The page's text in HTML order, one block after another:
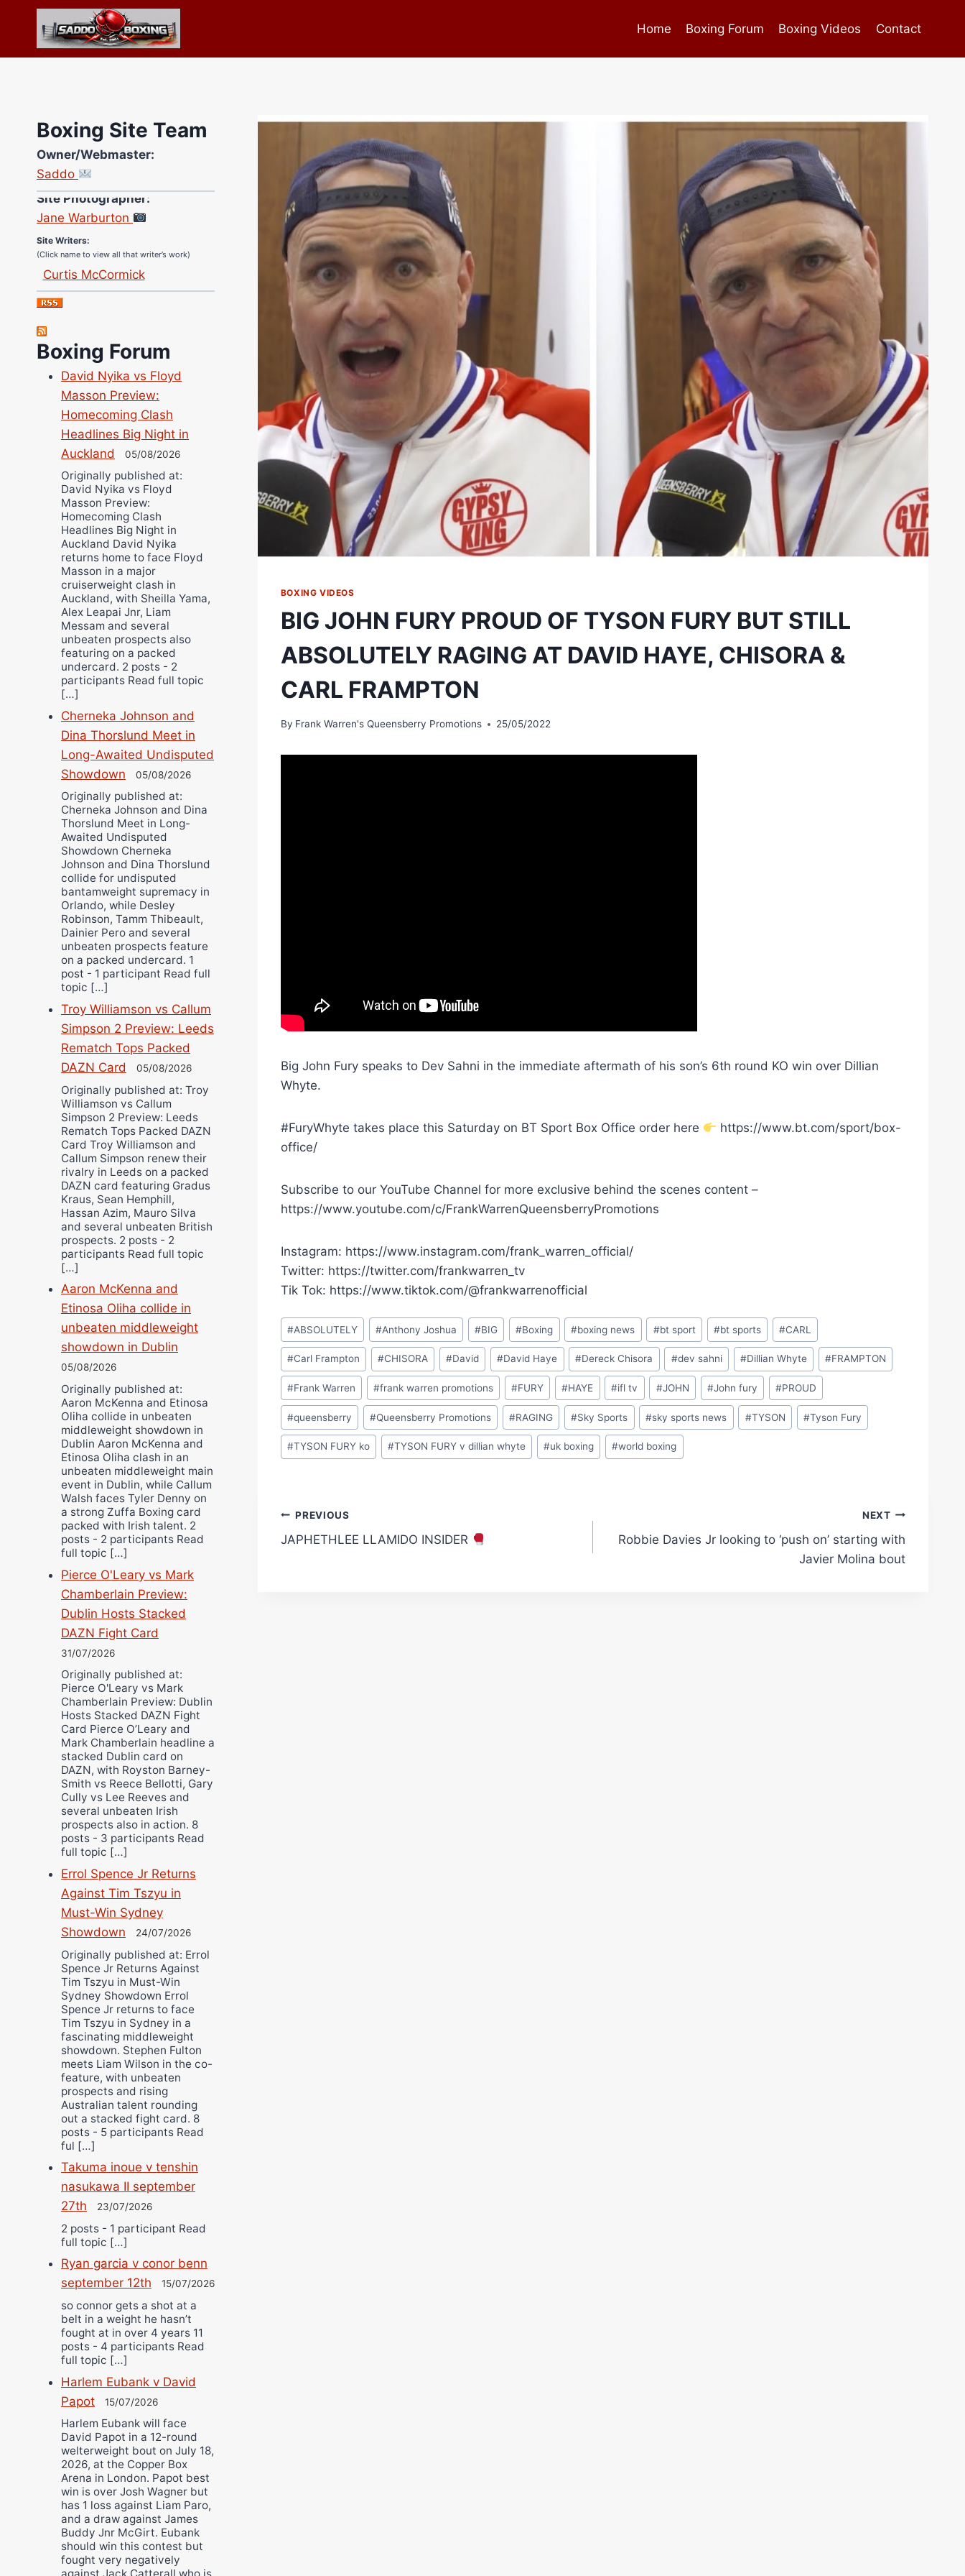
content
Home Boxing Forum Boxing Videos Contact
BOXING VIDEOS
BIG JOHN FURY PROUD OF TYSON FURY BUT STILL
ABSOLUTELY RAGING AT DAVID HAYE, CHISORA &
CARL FRAMPTON
By Frank Warren's Queensberry Promotions 25/05/2022
Big John Fury speaks to Dev Sahni in the immediate aftermath of his son’s 6th round KO win over Dillian
Whyte.
#FuryWhyte takes place this Saturday on BT Sport Box Office order here
https://www.bt.com/sport/box-
office/
Subscribe to our YouTube Channel for more exclusive behind the scenes content –
https://www.youtube.com/c/FrankWarrenQueensberryPromotions
Instagram: https://www.instagram.com/frank_warren_official/
Twitter: https://twitter.com/frankwarren_tv
Tik Tok: https://www.tiktok.com/@frankwarrenofficial
Post
Tags:
#ABSOLUTELY #Anthony Joshua #BIG #Boxing #boxing news #bt sport #bt sports #CARL
#Carl Frampton #CHISORA #David #David Haye #Dereck Chisora #dev sahni #Dillian Whyte #FRAMPTON
#Frank Warren #frank warren promotions #FURY #HAYE #ifl tv #JOHN #John fury #PROUD
#queensberry #Queensberry Promotions #RAGING #Sky Sports #sky sports news #TYSON #Tyson Fury
#TYSON FURY ko #TYSON FURY v dillian whyte #uk boxing #world boxing
Post
navigation
PREVIOUS
JAPHETHLEE LLAMIDO INSIDER
NEXT
Robbie Davies Jr looking to ‘push on’ starting with
Javier Molina bout
Boxing Site Team
Owner/Webmaster:
Saddo
Site Photographer:
Jane Warburton
Site Writers:
(Click name to view all that writer’s work)
Curtis McCormick
Nick Chamberlain
Jose Espinoza
Richard Eberline
Danny Wilson
Bruce Dingo
Alejandro Tostado
Ricky Jones
Wellington Amadulu
Boxing Forum
David Nyika vs Floyd
Masson Preview:
Homecoming Clash
Headlines Big Night in
Auckland
05/08/2026
Originally published at:
David Nyika vs Floyd
Masson Preview:
Homecoming Clash
Headlines Big Night in
Auckland David Nyika
returns home to face Floyd
Masson in a major
cruiserweight clash in
Auckland, with Sheilla Yama,
Alex Leapai Jnr, Liam
Messam and several
unbeaten prospects also
featuring on a packed
undercard. 2 posts - 2
participants Read full topic
[…]
Cherneka Johnson and
Dina Thorslund Meet in
Long-Awaited Undisputed
Showdown
05/08/2026
Originally published at:
Cherneka Johnson and Dina
Thorslund Meet in Long-
Awaited Undisputed
Showdown Cherneka
Johnson and Dina Thorslund
collide for undisputed
bantamweight supremacy in
Orlando, while Desley
Robinson, Tamm Thibeault,
Dainier Pero and several
unbeaten prospects feature
on a packed undercard. 1
post - 1 participant Read full
topic […]
Troy Williamson vs Callum
Simpson 2 Preview: Leeds
Rematch Tops Packed
DAZN Card
05/08/2026
Originally published at: Troy
Williamson vs Callum
Simpson 2 Preview: Leeds
Rematch Tops Packed DAZN
Card Troy Williamson and
Callum Simpson renew their
rivalry in Leeds on a packed
DAZN card featuring Gradus
Kraus, Sean Hemphill,
Hassan Azim, Mauro Silva
and several unbeaten British
prospects. 2 posts - 2
participants Read full topic
[…]
Aaron McKenna and
Etinosa Oliha collide in
unbeaten middleweight
showdown in Dublin
05/08/2026
Originally published at:
Aaron McKenna and Etinosa
Oliha collide in unbeaten
middleweight showdown in
Dublin Aaron McKenna and
Etinosa Oliha clash in an
unbeaten middleweight main
event in Dublin, while Callum
Walsh faces Tyler Denny on
a strong Zuffa Boxing card
packed with Irish talent. 2
posts - 2 participants Read
full topic […]
Pierce O'Leary vs Mark
Chamberlain Preview:
Dublin Hosts Stacked
DAZN Fight Card
31/07/2026
Originally published at:
Pierce O'Leary vs Mark
Chamberlain Preview: Dublin
Hosts Stacked DAZN Fight
Card Pierce O’Leary and
Mark Chamberlain headline a
stacked Dublin card on
DAZN, with Royston Barney-
Smith vs Reece Bellotti, Gary
Cully vs Lee Reeves and
several unbeaten Irish
prospects also in action. 8
posts - 3 participants Read
full topic […]
Errol Spence Jr Returns
Against Tim Tszyu in
Must-Win Sydney
Showdown
24/07/2026
Originally published at: Errol
Spence Jr Returns Against
Tim Tszyu in Must-Win
Sydney Showdown Errol
Spence Jr returns to face
Tim Tszyu in Sydney in a
fascinating middleweight
showdown. Stephen Fulton
meets Liam Wilson in the co-
feature, with unbeaten
prospects and rising
Australian talent rounding
out a stacked fight card. 8
posts - 5 participants Read
ful […]
Takuma inoue v tenshin
nasukawa II september
27th
23/07/2026
2 posts - 1 participant Read
full topic […]
Ryan garcia v conor benn
september 12th
15/07/2026
so connor gets a shot at a
belt in a weight he hasn’t
fought at in over 4 years 11
posts - 4 participants Read
full topic […]
Harlem Eubank v David
Papot
15/07/2026
Harlem Eubank will face
David Papot in a 12-round
welterweight bout on July 18,
2026, at the Copper Box
Arena in London. Papot best
win is over Josh Wagner but
has 1 loss against Liam Paro,
and a draw against James
Buddy Jnr McGirt. Eubank
should win this contest but
fought very negatively